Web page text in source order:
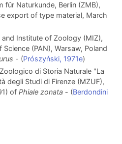
für Naturkunde, Berlin (ZMB),
export of type material, March
and Institute of Zoology (MIZ),
(PAN), Warsaw, Poland
- (Prószyński, 1971e)
di Storia Naturale "La
degli Studi di Firenze (MZUF),
of Phiale zonata- (Berdondini